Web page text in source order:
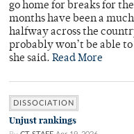
go home for breaks for
months have been a
halfway across the
probably won’t be able
she said. Read More
DISSOCIATION
Unjust rankings